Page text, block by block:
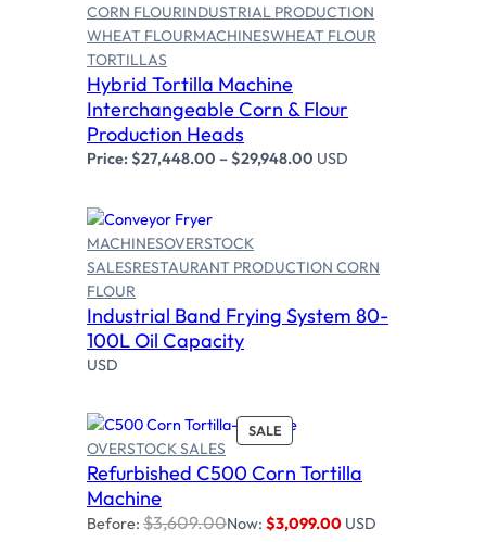
Select options
CORN FLOURINDUSTRIAL PRODUCTION
WHEAT FLOURMACHINESWHEAT FLOUR
TORTILLAS
Hybrid Tortilla Machine
Interchangeable Corn & Flour
Production Heads
Price:$27,448.00 –$29,948.00 USD
MACHINESOVERSTOCK
SALESRESTAURANT PRODUCTION CORN
FLOUR
Industrial Band Frying System 80-
100L Oil Capacity
USD
SALEP
R
O
C
Add to cart
OVERSTOCK SALES
Refurbished C500 Corn Tortilla
Machine
Before: $3,609.00Now: $3,099.00 USD